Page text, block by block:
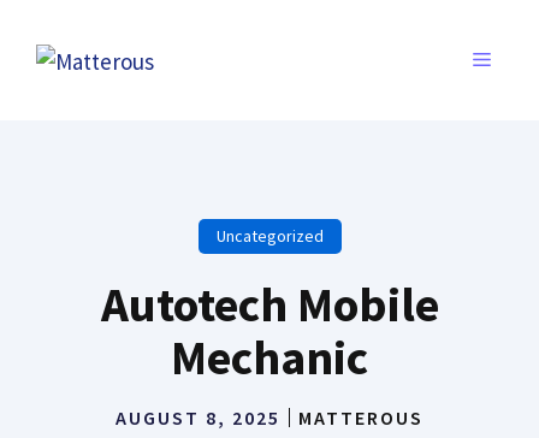
MENU
Uncategorized
Autotech Mobile
Mechanic
AUGUST 8, 2025 MATTEROUS